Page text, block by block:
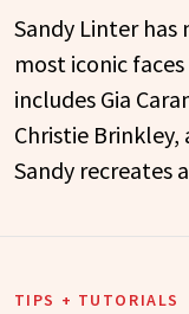
Sandy Linter
most iconic
includes Gia
Christie Brinkley,
Sandy
TIPS + TUTORIALS